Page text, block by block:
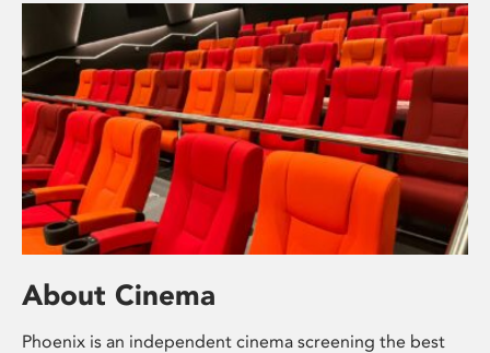
About Cinema
Phoenix is an independent cinema screening the best